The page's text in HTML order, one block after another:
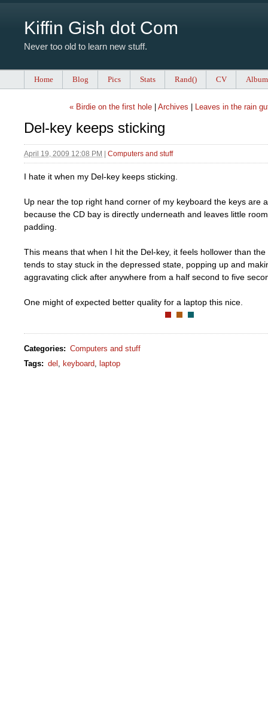
Kiffin Gish dot Com
Never too old to learn new stuff.
Home Blog Pics Stats Rand() CV
« Birdie on the first hole Archives Leaves in the rain
Del-key keeps sticking
April 19, 2009 12:08 PM Computers and stuff
I hate it when my Del-key keeps sticking.
Up near the top right hand corner of my keyboard the keys are
because the CD bay is directly underneath and leaves little
padding.
This means that when I hit the Del-key, it feels hollower than
tends to stay stuck in the depressed state, popping up and
aggravating click after anywhere from a half second to five
One might of expected better quality for a laptop this nice.
Categories: Computers and stuff
Tags: del , keyboard, laptop